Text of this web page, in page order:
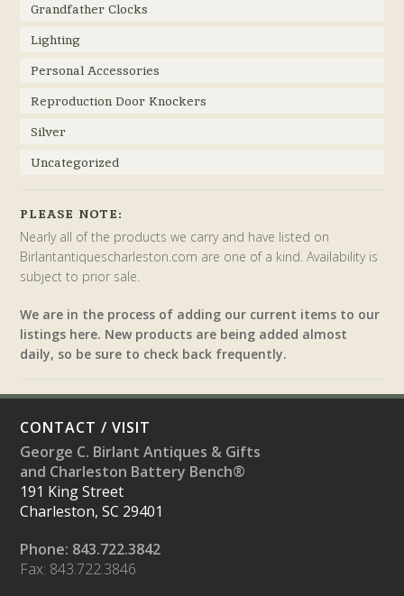
Grandfather Clocks
Lighting
Personal Accessories
Reproduction Door Knockers
Silver
Uncategorized
PLEASE NOTE:
Nearly all of the products we carry and have listed on
Birlantantiquescharleston.com are one of a kind. Availability is
subject to prior sale.
We are in the process of adding our current items to our
listings here. New products are being added almost
daily, so be sure to check back frequently.
CONTACT / VISIT
George C. Birlant Antiques & Gifts
and Charleston Battery Bench®
191 King Street
Charleston, SC 29401
Phone: 843.722.3842
Fax: 843.722.3846